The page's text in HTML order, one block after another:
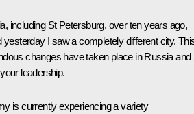
including St Petersburg, over ten years ago,
yesterday I saw a completely different city.
changes have taken place in Russia and
leadership.
is currently experiencing a variety